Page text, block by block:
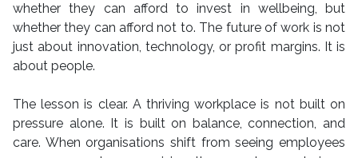
whether they can afford to invest in wellbeing, but
whether they can afford not to. The future of work is not
just about innovation, technology, or profit margins. It is
about people.
The lesson is clear. A thriving workplace is not built on
pressure alone. It is built on balance, connection, and
care. When organisations shift from seeing employees